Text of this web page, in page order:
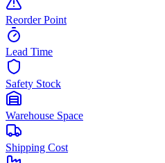
Reorder Point
Lead Time
Safety Stock
Warehouse Space
Shipping Cost